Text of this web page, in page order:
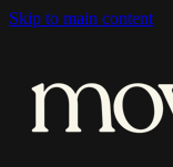
Skip to main content